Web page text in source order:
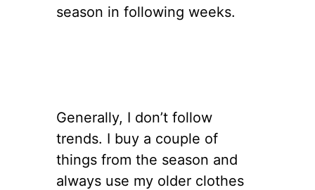
season in following weeks.
Generally, I don’t follow
trends. I buy a couple of
things from the season and
always use my older clothes